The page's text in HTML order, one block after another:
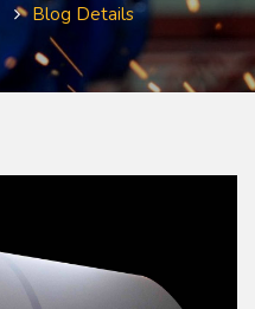
Blog Details